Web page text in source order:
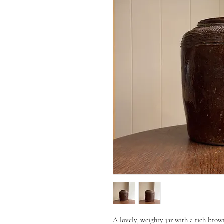
A lovely, weighty jar with a rich